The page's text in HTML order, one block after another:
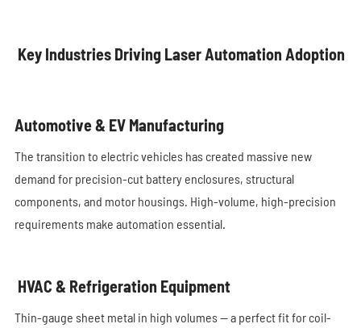
Key Industries Driving Laser Automation Adoption
Automotive & EV Manufacturing
The transition to electric vehicles has created massive new
demand for precision-cut battery enclosures, structural
components, and motor housings. High-volume, high-precision
requirements make automation essential.
HVAC & Refrigeration Equipment
Thin-gauge sheet metal in high volumes — a perfect fit for coil-